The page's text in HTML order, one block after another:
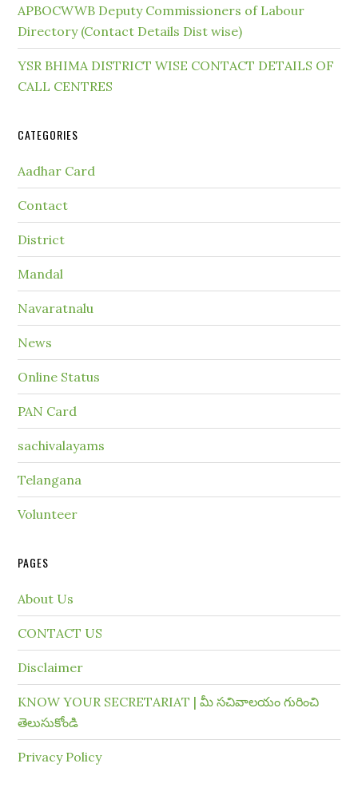
APBOCWWB Deputy Commissioners of Labour
Directory (Contact Details Dist wise)
YSR BHIMA DISTRICT WISE CONTACT DETAILS OF
CALL CENTRES
CATEGORIES
Aadhar Card
Contact
District
Mandal
Navaratnalu
News
Online Status
PAN Card
sachivalayams
Telangana
Volunteer
PAGES
About Us
CONTACT US
Disclaimer
KNOW YOUR SECRETARIAT | మీ సచివాలయం గురించి
తెలుసుకోండి
Privacy Policy